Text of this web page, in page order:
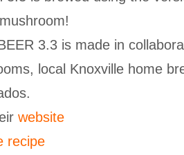
3.3 is made in
local Knoxville home
website
recipe